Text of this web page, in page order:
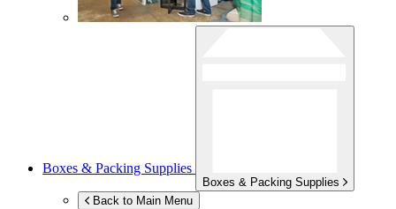
Boxes & Packing Supplies
Boxes & Packing Supplies
Back to Main Menu